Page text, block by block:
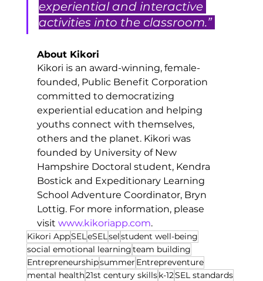
experiential and interactive
activities into the classroom.”
About Kikori
Kikori is an award-winning, female-
founded, Public Benefit Corporation
committed to democratizing
experiential education and helping
youths connect with themselves,
others and the planet. Kikori was
founded by University of New
Hampshire Doctoral student, Kendra
Bostick and Expeditionary Learning
School Adventure Coordinator, Bryn
Lottig. For more information, please
visit www.kikoriapp.com.
Kikori AppSELeSELselstudent well-being
social emotional learningteam building
Entrepreneurshipsummer Entrepreventure
mental health21st century skillsk-12SEL standards